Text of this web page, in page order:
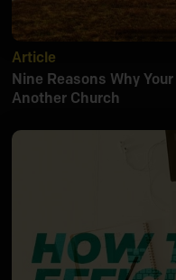
Article
Nine Reasons Why
Another Church